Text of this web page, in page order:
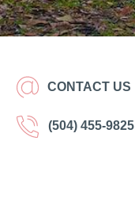
CONTACT US
(504) 455-9825